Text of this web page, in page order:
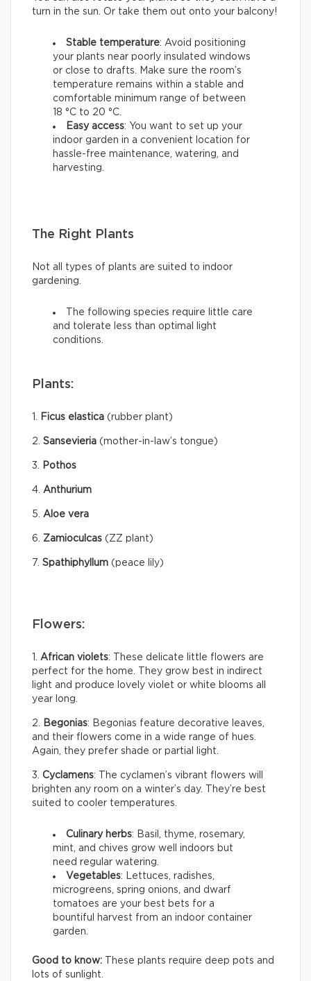
turn in the sun. Or take them out onto your balcony!
Stable temperature: Avoid positioning
your plants near poorly insulated windows
or close to drafts. Make sure the room’s
temperature remains within a stable and
comfortable minimum range of between
18 °C to 20 °C.
Easy access: You want to set up your
indoor garden in a convenient location for
hassle-free maintenance, watering, and
harvesting.
The Right Plants
Not all types of plants are suited to indoor
gardening.
The following species require little care
and tolerate less than optimal light
conditions.
Plants:
1. Ficus elastica (rubber plant)
2. Sansevieria (mother-in-law’s tongue)
3. Pothos
4. Anthurium
5. Aloe vera
6. Zamioculcas (ZZ plant)
7. Spathiphyllum (peace lily)
Flowers:
1. African violets: These delicate little flowers are
perfect for the home. They grow best in indirect
light and produce lovely violet or white blooms all
year long.
2. Begonias: Begonias feature decorative leaves,
and their flowers come in a wide range of hues.
Again, they prefer shade or partial light.
3. Cyclamens: The cyclamen’s vibrant flowers will
brighten any room on a winter’s day. They’re best
suited to cooler temperatures.
Culinary herbs: Basil, thyme, rosemary,
mint, and chives grow well indoors but
need regular watering.
Vegetables: Lettuces, radishes,
microgreens, spring onions, and dwarf
tomatoes are your best bets for a
bountiful harvest from an indoor container
garden.
Good to know: These plants require deep pots and
lots of sunlight.